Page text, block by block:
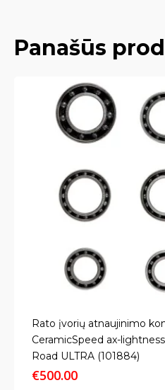
Panašūs
Rato įvorių atnaujinimo
CeramicSpeed ax-
Road ULTRA (101884)
€500.00